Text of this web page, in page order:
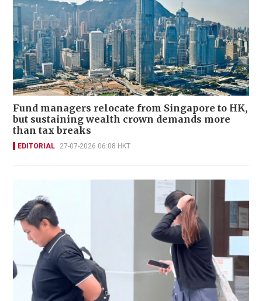
Fund managers relocate from Singapore to HK,
but sustaining wealth crown demands more
than tax breaks
EDITORIAL 27-07-2026 06:08 HKT